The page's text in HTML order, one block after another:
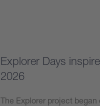
Explorer Days
2026
The Explorer project